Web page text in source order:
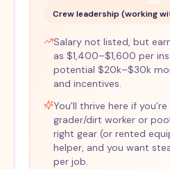
Crew leadership (working
Salary not listed, but
as $1,400–$1,600 per
potential $20k–$30k
and incentives.
You'll thrive here if
grader/dirt worker or
right gear (or rented
helper, and you want
per job.